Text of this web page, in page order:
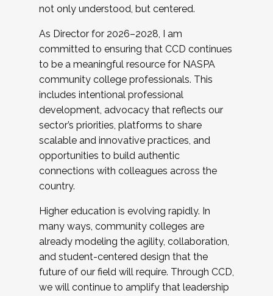
not only understood, but centered.
As Director for 2026–2028, I am
committed to ensuring that CCD continues
to be a meaningful resource for NASPA
community college professionals. This
includes intentional professional
development, advocacy that reflects our
sector’s priorities, platforms to share
scalable and innovative practices, and
opportunities to build authentic
connections with colleagues across the
country.
Higher education is evolving rapidly. In
many ways, community colleges are
already modeling the agility, collaboration,
and student-centered design that the
future of our field will require. Through CCD,
we will continue to amplify that leadership